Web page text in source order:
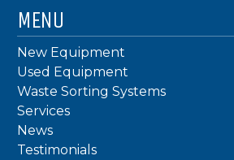
MENU
New Equipment
Used Equipment
Waste Sorting Systems
Services
News
Testimonials